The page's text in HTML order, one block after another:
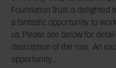
Foundation Trust is delighted
a fantastic opportunity to
us. Please see below for
description of the role. An
opportunity...